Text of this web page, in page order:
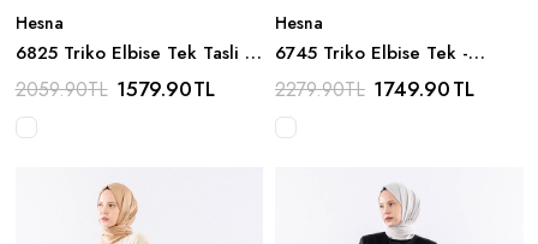
Hesna
6825 Triko Elbise Tek Tasli -
Siyah
2059.90TL 1579.90TL
Hesna
6745 Triko Elbise Tek -
Lacivert
2279.90TL 1749.90TL